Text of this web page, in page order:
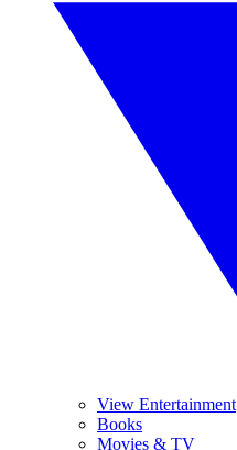
View Entertainment
Books
Movies & TV